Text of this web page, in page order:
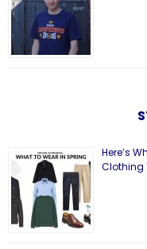
Here’s
Clothing